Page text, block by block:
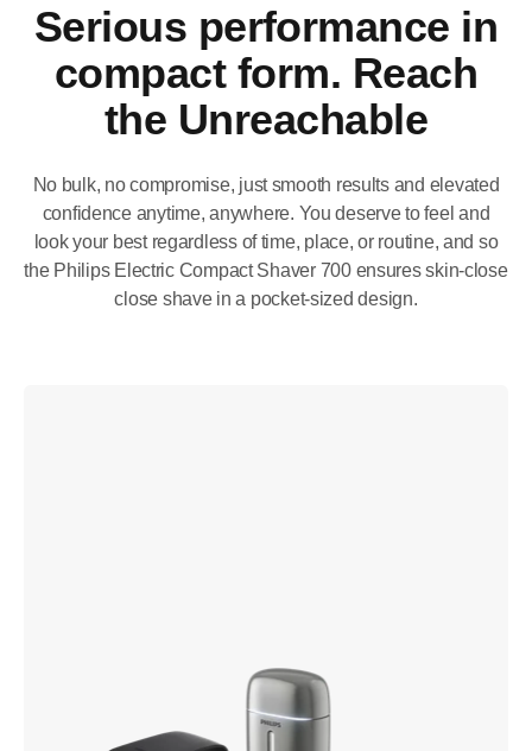
Serious performance in
compact form. Reach
the Unreachable
No bulk, no compromise, just smooth results and elevated
confidence anytime, anywhere. You deserve to feel and
look your best regardless of time, place, or routine, and so
the Philips Electric Compact Shaver 700 ensures skin-close
close shave in a pocket-sized design.